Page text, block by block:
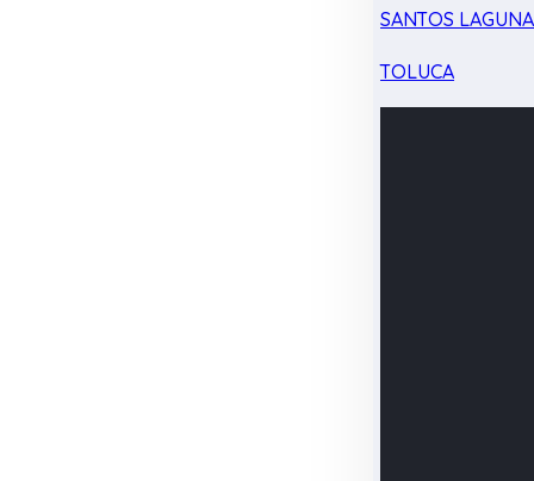
SANTOS LAGUNA
TOLUCA